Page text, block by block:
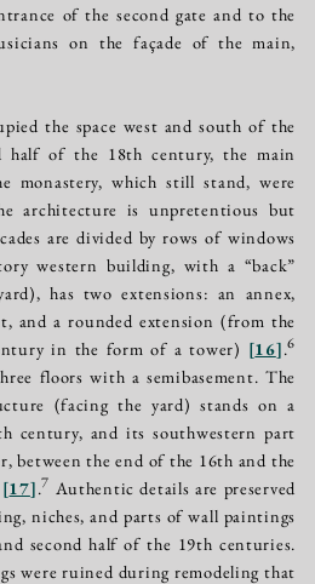
of the second gate and to the
on the façade of the main,
the space west and south of the
half of the 18th century, the main
monastery, which still stand, were
architecture is unpretentious but
are divided by rows of windows
western building, with a “back”
has two extensions: an annex,
and a rounded extension (from the
in the form of a tower) [16].6
floors with a semibasement. The
(facing the yard) stands on a
century, and its southwestern part
between the end of the 16th and the
[17].7 Authentic details are preserved
niches, and parts of wall paintings
second half of the 19th centuries.
were ruined during remodeling that